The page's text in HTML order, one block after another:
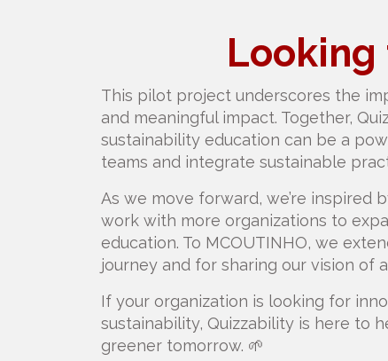
This pilot project underscores the
and meaningful impact. Together,
sustainability education can be a
teams and integrate sustainable
As we move forward, we’re
work with more organizations to
education. To MCOUTINHO, we
journey and for sharing our vision of
If your organization is looking for
sustainability, Quizzability is here to
greener tomorrow. 🌱